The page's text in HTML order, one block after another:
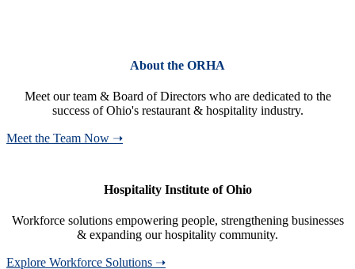
About the ORHA
Meet our team & Board of Directors who are dedicated to the
success of Ohio's restaurant & hospitality industry.
Meet the Team Now ➝
Hospitality Institute of Ohio
Workforce solutions empowering people, strengthening businesses
& expanding our hospitality community.
Explore Workforce Solutions ➝